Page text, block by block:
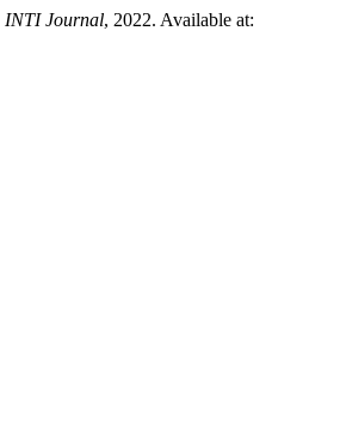
INTI Journal, 2022. Available at: